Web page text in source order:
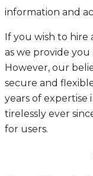
information and
If you wish to hire
as we provide
However, our
secure and
years of expertise
tirelessly ever
for users.